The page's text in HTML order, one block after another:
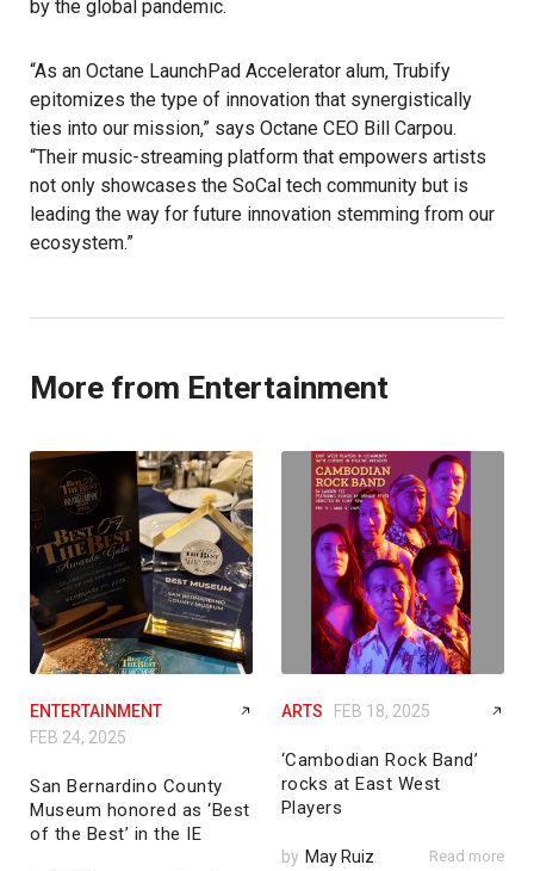
by the global pandemic.
“As an Octane LaunchPad Accelerator alum, Trubify
epitomizes the type of innovation that synergistically
ties into our mission,” says Octane CEO Bill Carpou.
“Their music-streaming platform that empowers artists
not only showcases the SoCal tech community but is
leading the way for future innovation stemming from our
ecosystem.”
More from Entertainment
ENTERTAINMENT
FEB 24, 2025
San Bernardino County
Museum honored as ‘Best
of the Best’ in the IE
ARTS FEB 18, 2025
‘Cambodian Rock Band’
rocks at East West
Players
by May Ruiz Read more